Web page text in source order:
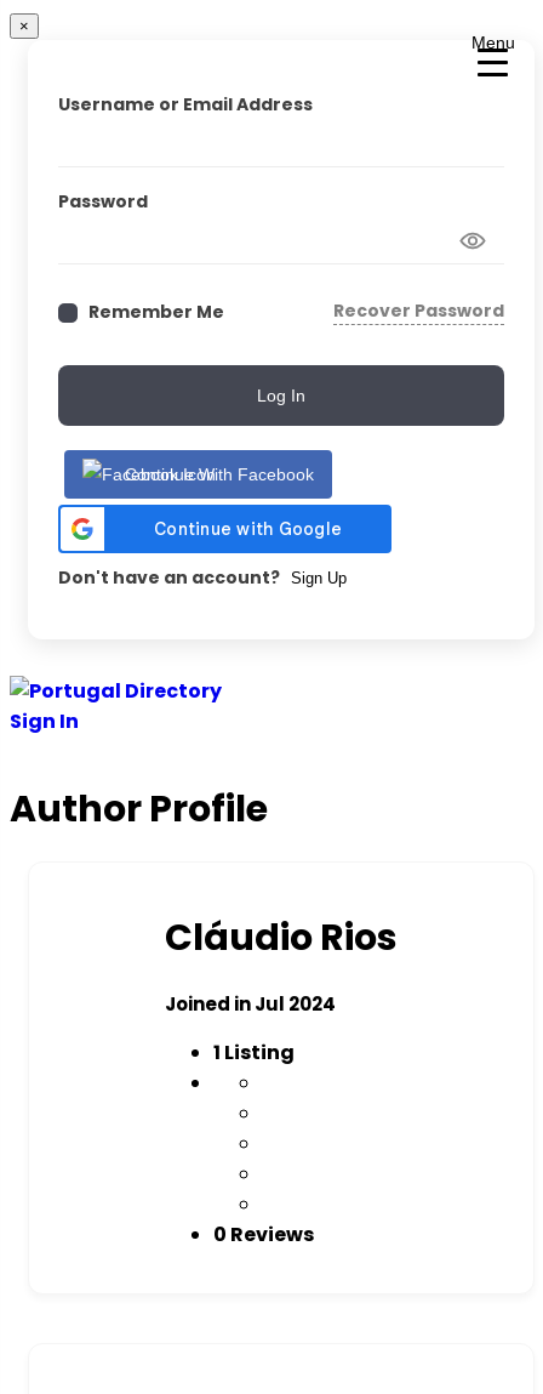
Menu
×
Username or Email Address
Password
Remember Me Recover Password
Log In
Continue With Facebook
Don't have an account? Sign Up
Sign In
Author Profile
Cláudio Rios
Joined in Jul 2024
1 Listing
0 Reviews